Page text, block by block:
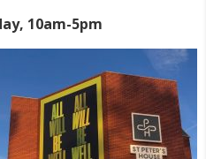
10am-5pm